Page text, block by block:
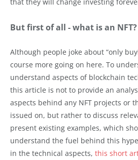
But first of all - what is an NFT?
Although people joke about “only
course more going on here. To
understand aspects of blockchain
this article is not to provide an
aspects behind any NFT projects or
issued on, but rather to discuss
present existing examples, which
understand the fuel behind this
in the technical aspects, this short